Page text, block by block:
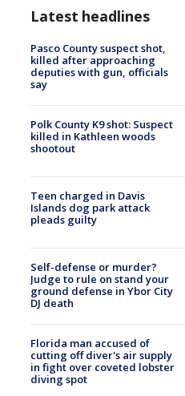
Latest headlines
Pasco County suspect shot,
killed after approaching
deputies with gun, officials
say
Polk County K9 shot: Suspect
killed in Kathleen woods
shootout
Teen charged in Davis
Islands dog park attack
pleads guilty
Self-defense or murder?
Judge to rule on stand your
ground defense in Ybor City
DJ death
Florida man accused of
cutting off diver's air supply
in fight over coveted lobster
diving spot